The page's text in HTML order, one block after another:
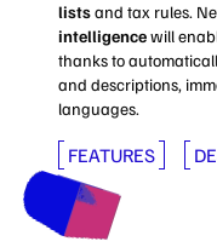
listsand tax rules.
intelligencewill
thanks to
and descriptions,
languages.
FEATURES